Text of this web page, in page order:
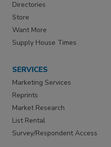
Directories
Store
Want More
Supply House Times
SERVICES
Marketing Services
Reprints
Market Research
List Rental
Survey/Respondent Access